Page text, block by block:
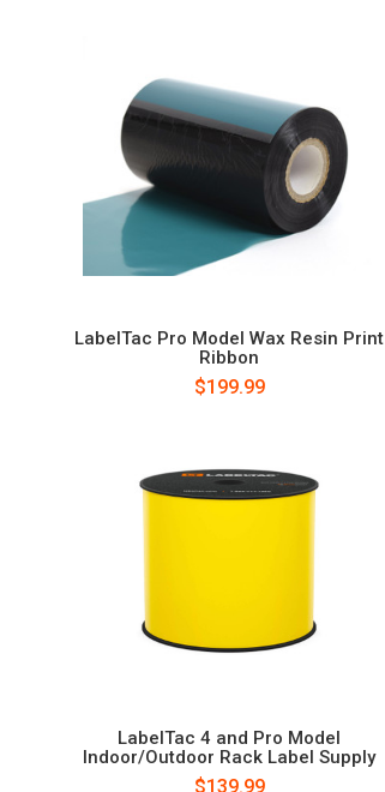
LabelTac Pro Model Wax Resin Print
Ribbon
$199.99
LabelTac 4 and Pro Model
Indoor/Outdoor Rack Label Supply
$139.99